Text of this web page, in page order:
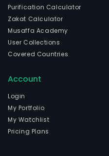
Purification Calculator
Zakat Calculator
Musaffa Academy
User Collections
Covered Countries
Account
Login
My Portfolio
My Watchlist
Pricing Plans